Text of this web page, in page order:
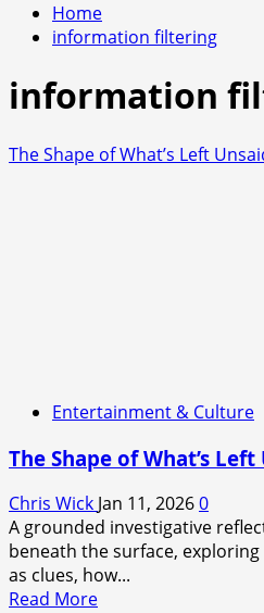
Home
information filtering
information
The Shape of What’s Left
Entertainment & Culture
The Shape of What’s Left
Chris Wick Jan 11, 20260
A grounded investigative
beneath the surface,
as clues, how...
Read MoreRead